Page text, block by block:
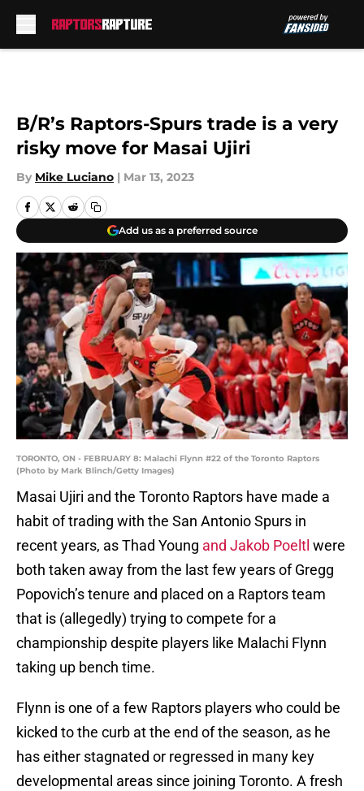
B/R’s Raptors-Spurs trade is a very
risky move for Masai Ujiri
By Mike Luciano | Mar 13, 2023
Add us as a preferred source
TORONTO, ON - FEBRUARY 8: Malachi Flynn #22 of the Toronto Raptors
(Photo by Mark Blinch/Getty Images)
Masai Ujiri and the Toronto Raptors have made a
habit of trading with the San Antonio Spurs in
recent years, as Thad Young and Jakob Poeltl were
both taken away from the last few years of Gregg
Popovich’s tenure and placed on a Raptors team
that is (allegedly) trying to compete for a
championship despite players like Malachi Flynn
taking up bench time.
Flynn is one of a few Raptors players who could be
kicked to the curb at the end of the season, as he
has either stagnated or regressed in many key
developmental areas since joining Toronto. A fresh